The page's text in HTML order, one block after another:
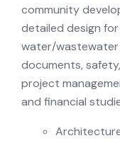
community
detailed design
water/
documents,
project
and financial